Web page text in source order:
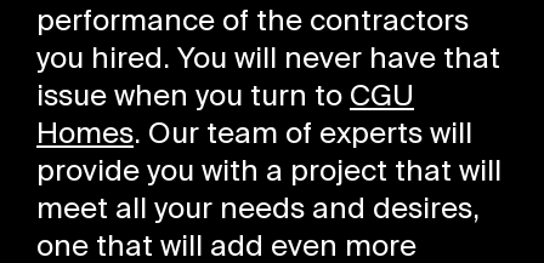
performance of the contractors
you hired. You will never have that
issue when you turn to CGU
Homes. Our team of experts will
provide you with a project that will
meet all your needs and desires,
one that will add even more